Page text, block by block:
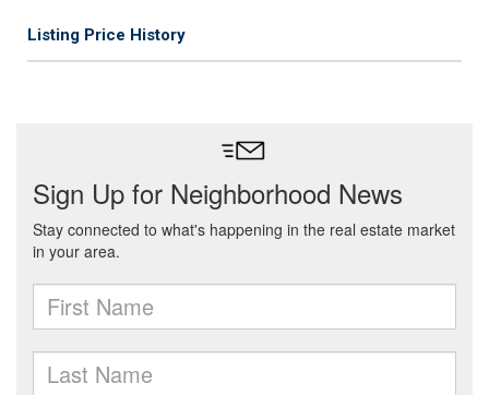
Listing Price History